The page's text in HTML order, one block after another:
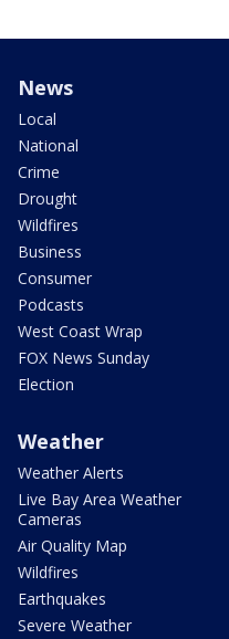
News
Local
National
Crime
Drought
Wildfires
Business
Consumer
Podcasts
West Coast Wrap
FOX News Sunday
Election
Weather
Weather Alerts
Live Bay Area Weather
Cameras
Air Quality Map
Wildfires
Earthquakes
Severe Weather